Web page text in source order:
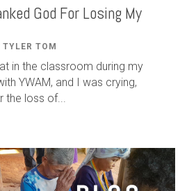
God For Losing My
TOM
in the classroom during my
YWAM, and I was crying,
loss of...